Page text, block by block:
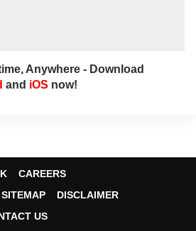
Anywhere - Download
and iOS now!
CAREERS
SITEMAP
DISCLAIMER
US